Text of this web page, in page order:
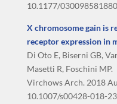
10.1177/
X chromosome gain is
receptor expression in
Di Oto E, Biserni GB,
Masetti R, Foschini MP.
Virchows Arch. 2018
10.1007/s00428-018-